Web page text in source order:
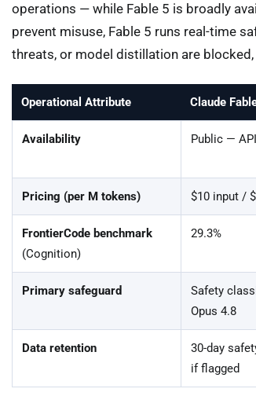
operations — while Fable 5 is broadly
prevent misuse, Fable 5 runs real-time
threats, or model distillation are
Operational Attribute Claude
Availability Public —
Pricing (per M tokens) $10 input /
FrontierCode benchmark
(Cognition)
29.3%
Primary safeguard
Safety
Opus 4.8
Data retention
30-day
if flagged